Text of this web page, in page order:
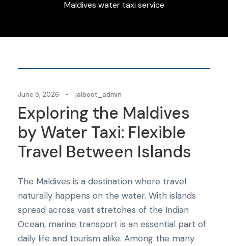
Maldives water taxi service
June 5, 2026 • jalboot_admin
Exploring the Maldives
by Water Taxi: Flexible
Travel Between Islands
The Maldives is a destination where travel
naturally happens on the water. With islands
spread across vast stretches of the Indian
Ocean, marine transport is an essential part of
daily life and tourism alike. Among the many